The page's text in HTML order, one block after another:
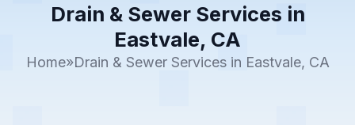
Drain & Sewer Services in
Eastvale, CA
Home»Drain & Sewer Services in Eastvale, CA